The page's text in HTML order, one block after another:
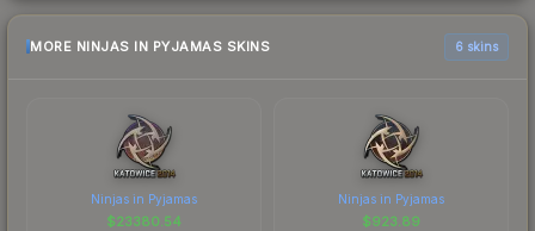
MORE NINJAS IN PYJAMAS SKINS 6 skins
Ninjas in Pyjamas
$23380.54
Ninjas in Pyjamas
$923.89